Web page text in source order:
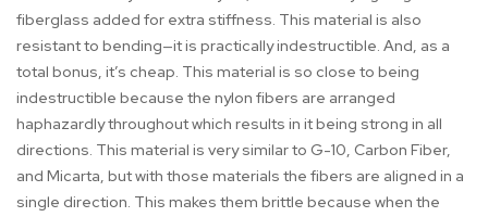
fiberglass added for extra stiffness. This material is also
resistant to bending—it is practically indestructible. And, as a
total bonus, it’s cheap. This material is so close to being
indestructible because the nylon fibers are arranged
haphazardly throughout which results in it being strong in all
directions. This material is very similar to G-10, Carbon Fiber,
and Micarta, but with those materials the fibers are aligned in a
single direction. This makes them brittle because when the